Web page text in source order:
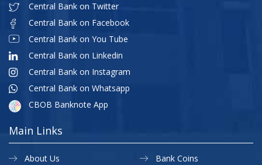
Central Bank on Twitter
Central Bank on Facebook
Central Bank on You Tube
Central Bank on Linkedin
Central Bank on Instagram
Central Bank on Whatsapp
CBOB Banknote App
Main Links
About Us
Bank Coins